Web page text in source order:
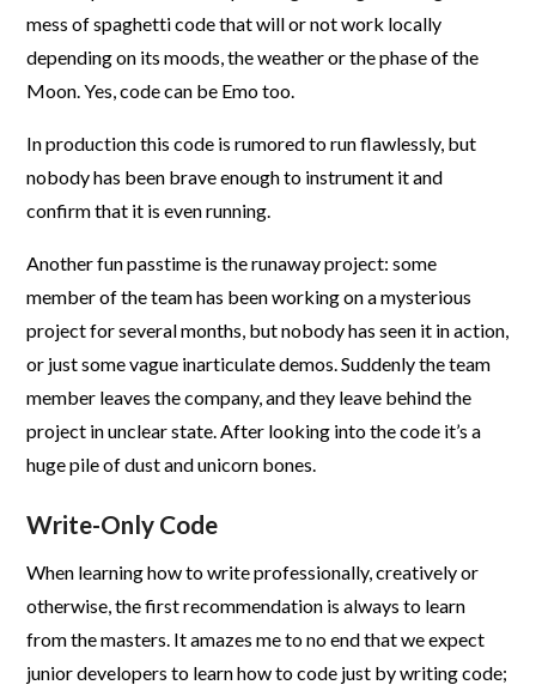
mess of spaghetti code that will or not work locally
depending on its moods, the weather or the phase of the
Moon. Yes, code can be Emo too.
In production this code is rumored to run flawlessly, but
nobody has been brave enough to instrument it and
confirm that it is even running.
Another fun passtime is the runaway project: some
member of the team has been working on a mysterious
project for several months, but nobody has seen it in action,
or just some vague inarticulate demos. Suddenly the team
member leaves the company, and they leave behind the
project in unclear state. After looking into the code it’s a
huge pile of dust and unicorn bones.
Write-Only Code
When learning how to write professionally, creatively or
otherwise, the first recommendation is always to learn
from the masters. It amazes me to no end that we expect
junior developers to learn how to code just by writing code;